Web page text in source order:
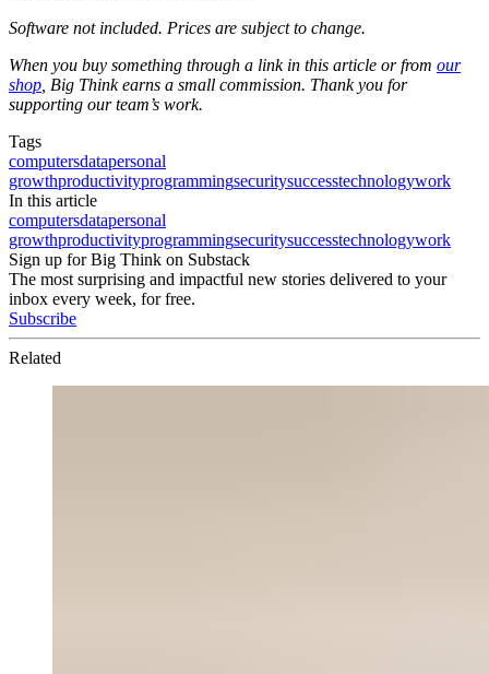
Software not included. Prices are subject to change.
When you buy something through a link in this article or from our
shop , Big Think earns a small commission. Thank you for
supporting our team’s work.
Tags
computersdatapersonal
growthproductivityprogrammingsecuritysuccesstechnologywork
In this article
computersdatapersonal
growthproductivityprogrammingsecuritysuccesstechnologywork
Sign up for Big Think on Substack
The most surprising and impactful new stories delivered to your
inbox every week, for free.
Subscribe
Related